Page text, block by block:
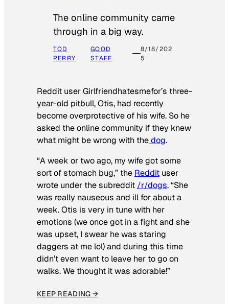
The online community came
through in a big way.
TOD
PERRY
GOOD
STAFF
8/18/202
5
Reddit user Girlfriendhatesmefor’s three-
year-old pitbull, Otis, had recently
become overprotective of his wife. So he
asked the online community if they knew
what might be wrong with thedog.
“A week or two ago, my wife got some
sort of stomach bug,” the Reddit user
wrote under the subreddit /r/dogs. “She
was really nauseous and ill for about a
week. Otis is very in tune with her
emotions (we once got in a fight and she
was upset, I swear he was staring
daggers at me lol) and during this time
didn’t even want to leave her to go on
walks. We thought it was adorable!”
KEEP READING →